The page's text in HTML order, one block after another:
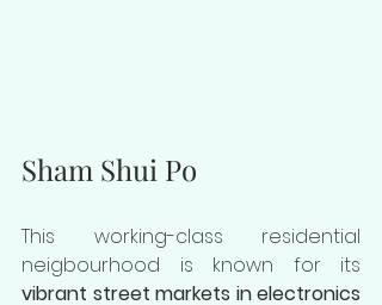
Sham Shui Po
This working-class residential
vibrant street markets in electronics